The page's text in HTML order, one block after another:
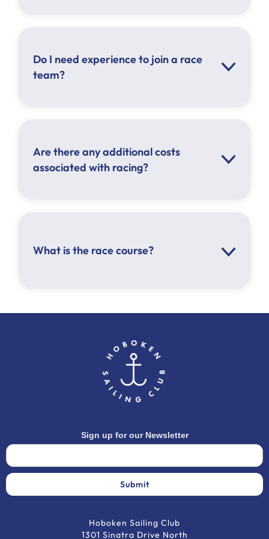
Do I need experience to join a race
team?
Are there any additional costs
associated with racing?
What is the race course?
Sign up for our Newsletter
Hoboken Sailing Club
1301 Sinatra Drive North